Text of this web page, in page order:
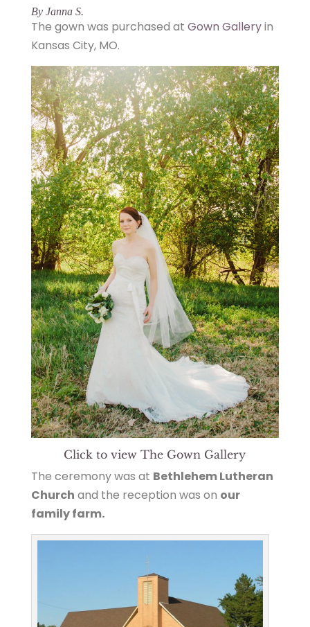
By Janna S.
The gown was purchased at Gown Galleryin
Kansas City, MO.
Click to view The Gown Gallery
The ceremony was at Bethlehem Lutheran
Church and the reception was on our
family farm.